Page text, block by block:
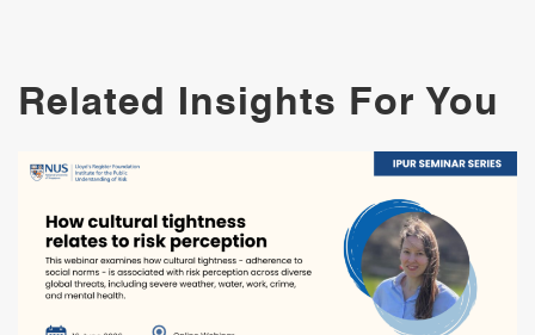
Related Insights For You